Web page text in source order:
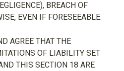
BREACH OF
EVEN IF FORESEEABLE.
AGREE THAT THE
OF LIABILITY SET
THIS SECTION 18 ARE